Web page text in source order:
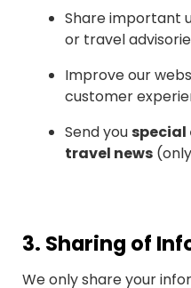
Share important
or travel
Improve our
customer
Send youspecial
travel news
3. Sharing of
We only share your